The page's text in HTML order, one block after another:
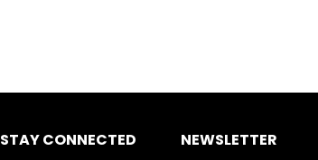
STAY CONNECTED NEWSLETTER